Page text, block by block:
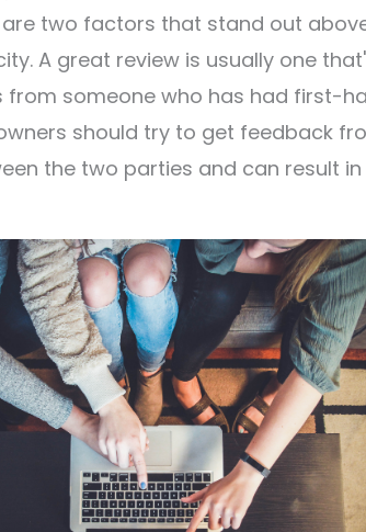
two factors that stand out
A great review is usually one
someone who has had first-
should try to get feedback
the two parties and can result in